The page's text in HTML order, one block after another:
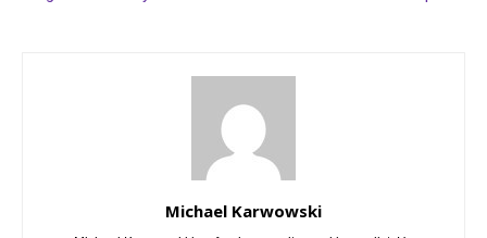
Michael Karwowski